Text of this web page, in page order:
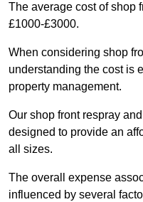
The average cost of shop
£1000-£3000.
When considering shop
understanding the cost is
property management.
Our shop front respray
designed to provide an
all sizes.
The overall expense
influenced by several